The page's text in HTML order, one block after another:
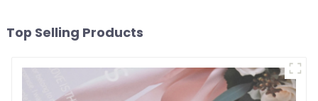
Top Selling Products